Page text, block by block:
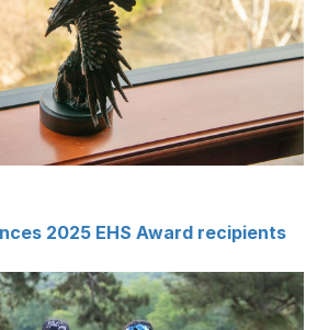
2025 EHS Award recipients